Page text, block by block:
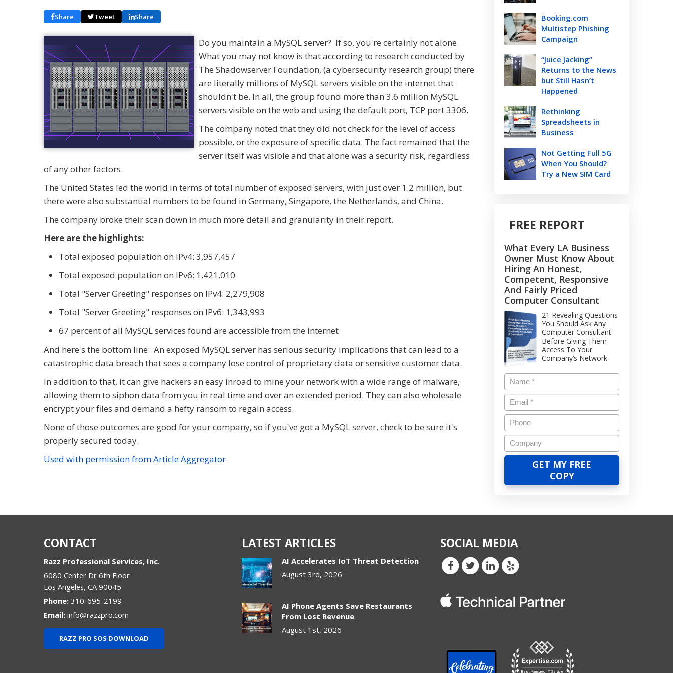
Share Tweet Share
Do you maintain a MySQL server? If so, you're certainly not alone.
What you may not know is that according to research conducted by
The Shadowserver Foundation, (a cybersecurity research group) there
are literally millions of MySQL servers visible on the internet that
shouldn't be. In all, the group found more than 3.6 million MySQL
servers visible on the web and using the default port, TCP port 3306.
The company noted that they did not check for the level of access
possible, or the exposure of specific data. The fact remained that the
server itself was visible and that alone was a security risk, regardless
of any other factors.
The United States led the world in terms of total number of exposed servers, with just over 1.2 million, but
there were also substantial numbers to be found in Germany, Singapore, the Netherlands, and China.
The company broke their scan down in much more detail and granularity in their report.
Here are the highlights:
Total exposed population on IPv4: 3,957,457
Total exposed population on IPv6: 1,421,010
Total "Server Greeting" responses on IPv4: 2,279,908
Total "Server Greeting" responses on IPv6: 1,343,993
67 percent of all MySQL services found are accessible from the internet
And here's the bottom line: An exposed MySQL server has serious security implications that can lead to a
catastrophic data breach that sees a company lose control of proprietary data or sensitive customer data.
In addition to that, it can give hackers an easy inroad to mine your network with a wide range of malware,
allowing them to siphon data from you in real time and over an extended period. They can also wholesale
encrypt your files and demand a hefty ransom to regain access.
None of those outcomes are good for your company, so if you've got a MySQL server, check to be sure it's
properly secured today.
Used with permission from Article Aggregator
Booking.com
Multistep Phishing
Campaign
“Juice Jacking”
Returns to the News
but Still Hasn’t
Happened
Rethinking
Spreadsheets in
Business
Not Getting Full 5G
When You Should?
Try a New SIM Card
FREE REPORT
What Every LA Business
Owner Must Know About
Hiring An Honest,
Competent, Responsive
And Fairly Priced
Computer Consultant
21 Revealing Questions
You Should Ask Any
Computer Consultant
Before Giving Them
Access To Your
Company’s Network
CONTACT
Razz Professional Services, Inc.
6080 Center Dr 6th Floor
Los Angeles, CA 90045
Phone: 310-695-2199
Email: info@razzpro.com
RAZZ PRO SOS DOWNLOAD
LATEST ARTICLES
AI Accelerates IoT Threat Detection
August 3rd, 2026
AI Phone Agents Save Restaurants
From Lost Revenue
August 1st, 2026
SOCIAL MEDIA